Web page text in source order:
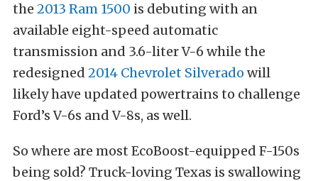
the 2013 Ram 1500 is debuting with an
available eight-speed automatic
transmission and 3.6-liter V-6 while the
redesigned 2014 Chevrolet Silverado will
likely have updated powertrains to challenge
Ford’s V-6s and V-8s, as well.
So where are most EcoBoost-equipped F-150s
being sold? Truck-loving Texas is swallowing